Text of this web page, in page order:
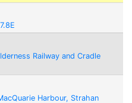
Railway and Cradle
Harbour, Strahan